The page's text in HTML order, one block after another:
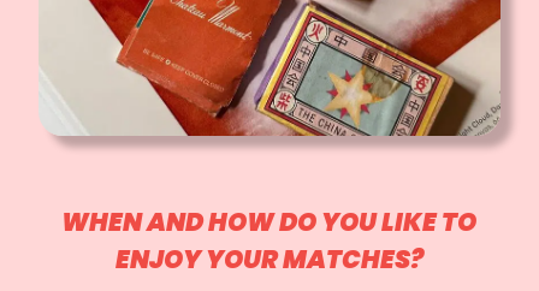
WHEN AND HOW DO YOU LIKE TO
ENJOY YOUR MATCHES?